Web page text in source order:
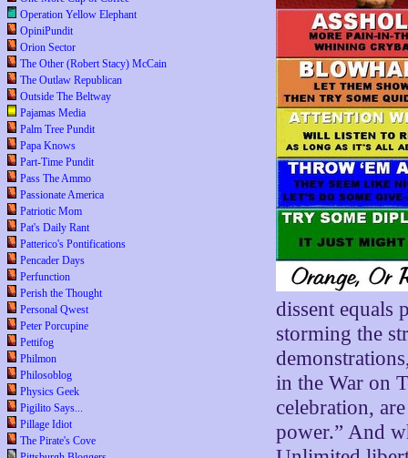
Operation Yellow Elephant
OpiniPundit
Orion Sector
The Other (Robert Stacy) McCain
The Outlaw Republican
Outside The Beltway
Pajamas Media
Palm Tree Pundit
Papa Knows
Part-Time Pundit
Pass The Ammo
Passionate America
Patriotic Mom
Pat's Daily Rant
Patterico's Pontifications
Pencader Days
Perfunction
Perish the Thought
Personal Qwest
Peter Porcupine
Pettifog
Philmon
Philosoblog
Physics Geek
Pigilito Says...
Pillage Idiot
The Pirate's Cove
dissent equals
storming the
in the War on
celebration,
power.” And